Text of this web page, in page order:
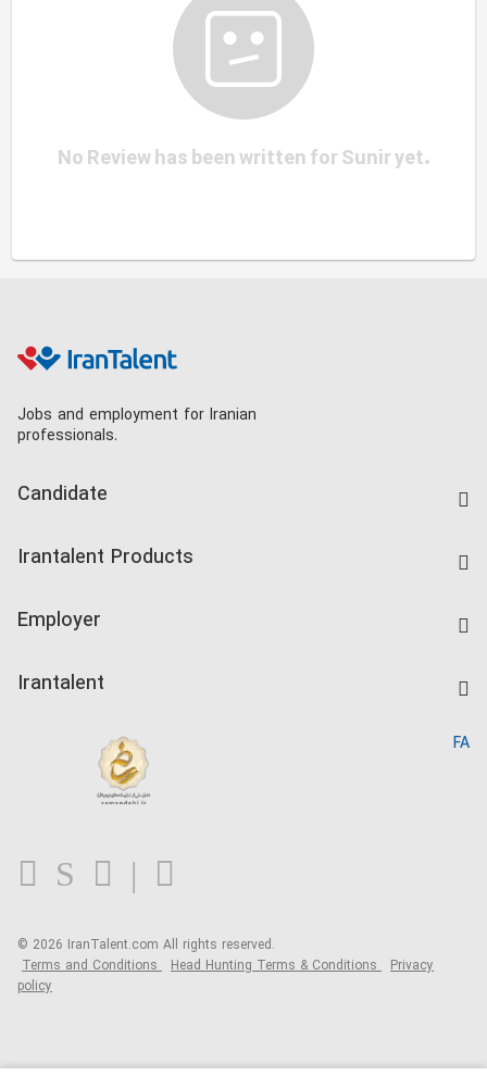
No Review has been written for Sunir yet.
Jobs and employment for Iranian
professionals.
Candidate
Companies Rate
Irantalent Products
Kardix
Employer
Irantalent
Blog
FA
© 2026 IranTalent.com All rights reserved.
Terms and Conditions Head Hunting Terms & Conditions Privacy
policy